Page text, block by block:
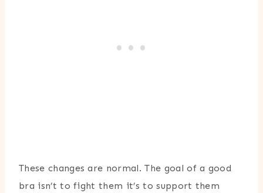
These changes are normal. The goal of a good
bra isn’t to fight them it’s to support them